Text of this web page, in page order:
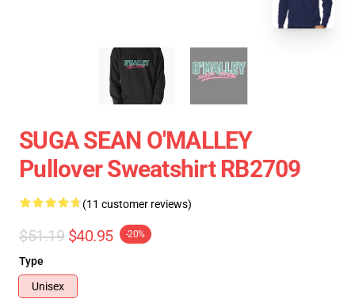
SUGA SEAN O'MALLEY
Pullover Sweatshirt RB2709
(11 customer reviews)
$51.19 $40.95 -20%
Type
Unisex